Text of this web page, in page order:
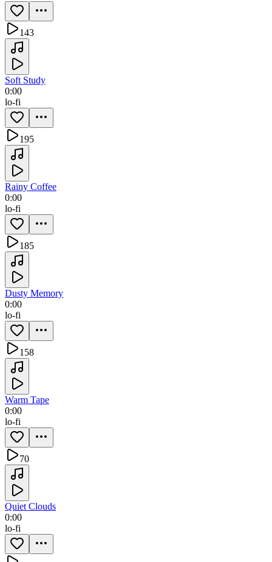
143
Soft Study
0:00
lo-fi
195
Rainy Coffee
0:00
lo-fi
185
Dusty Memory
0:00
lo-fi
158
Warm Tape
0:00
lo-fi
70
Quiet Clouds
0:00
lo-fi